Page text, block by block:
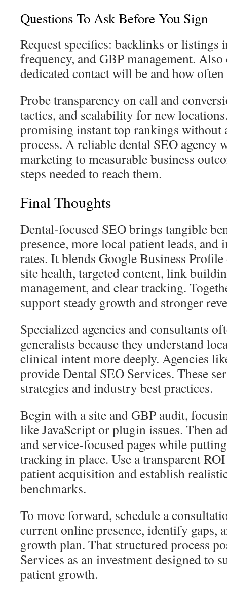
Questions To Ask Before You Sign
Request specifics: backlinks or listings
frequency, and GBP management.
dedicated contact will be and how
Probe transparency on call and
tactics, and scalability for new
promising instant top rankings without
process. A reliable dental SEO agency
marketing to measurable business
steps needed to reach them.
Final Thoughts
Dental-focused SEO brings tangible
presence, more local patient leads, and
rates. It blends Google Business
site health, targeted content, link
management, and clear tracking.
support steady growth and stronger
Specialized agencies and consultants
generalists because they understand
clinical intent more deeply. Agencies
provide Dental SEO Services. These
strategies and industry best practices.
Begin with a site and GBP audit,
like JavaScript or plugin issues. Then
and service-focused pages while
tracking in place. Use a transparent
patient acquisition and establish
benchmarks.
To move forward, schedule a
current online presence, identify gaps,
growth plan. That structured process
Services as an investment designed to
patient growth.